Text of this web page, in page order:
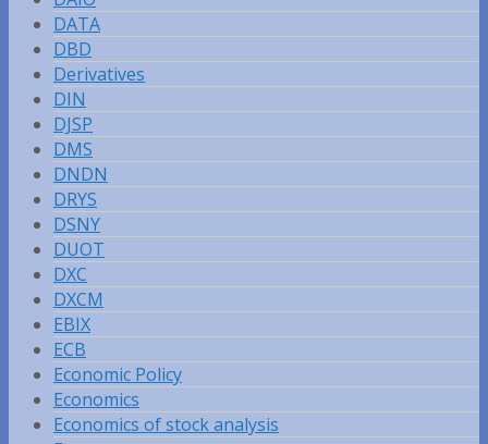
DATA
DBD
Derivatives
DIN
DJSP
DMS
DNDN
DRYS
DSNY
DUOT
DXC
DXCM
EBIX
ECB
Economic Policy
Economics
Economics of stock analysis